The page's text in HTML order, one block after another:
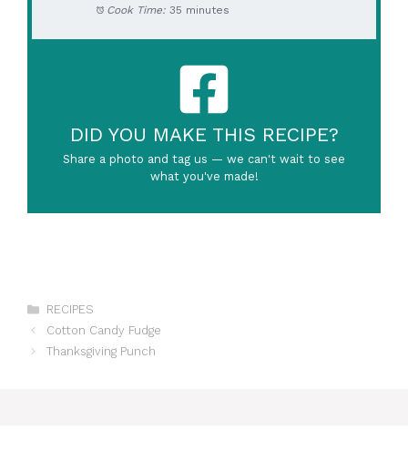
Cook Time: 35 minutes
DID YOU MAKE THIS RECIPE?
Share a photo and tag us — we can't wait to see
what you've made!
Categories
RECIPES
Cotton Candy Fudge
Thanksgiving Punch